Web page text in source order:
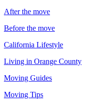
After the move
Before the move
California Lifestyle
Living in Orange County
Moving Guides
Moving Tips